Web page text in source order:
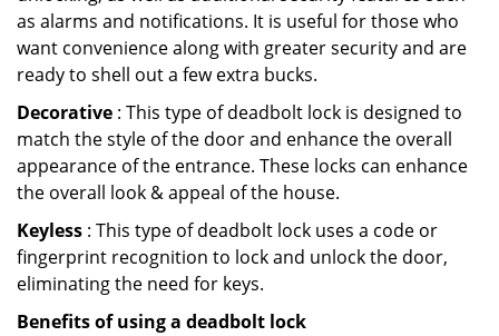
as alarms and notifications. It is useful for those who
want convenience along with greater security and are
ready to shell out a few extra bucks.
Decorative : This type of deadbolt lock is designed to
match the style of the door and enhance the overall
appearance of the entrance. These locks can enhance
the overall look & appeal of the house.
Keyless : This type of deadbolt lock uses a code or
fingerprint recognition to lock and unlock the door,
eliminating the need for keys.
Benefits of using a deadbolt lock